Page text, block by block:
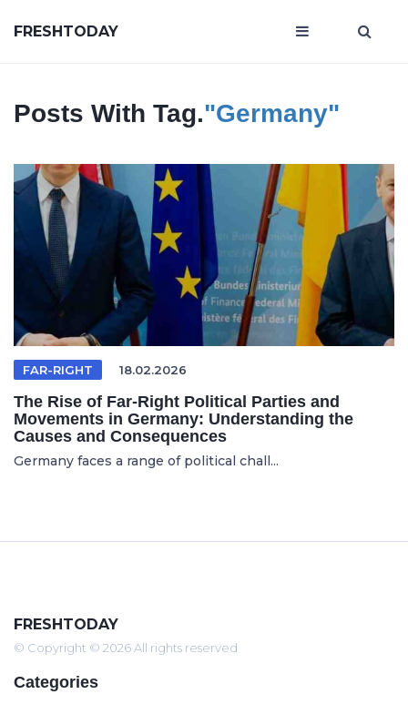
FRESHTODAY
Posts With Tag."Germany"
FAR-RIGHT 18.02.2026
The Rise of Far-Right Political Parties and
Movements in Germany: Understanding the
Causes and Consequences
Germany faces a range of political chall...
FRESHTODAY
© Copyright © 2026 All rights reserved
Categories